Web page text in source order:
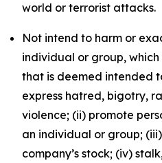
world or terrorist attacks.
Not intend to harm or
individual or group,
that is deemed intended
express hatred, bigotry,
violence; (ii) promote
an individual or group;
company’s stock; (iv)